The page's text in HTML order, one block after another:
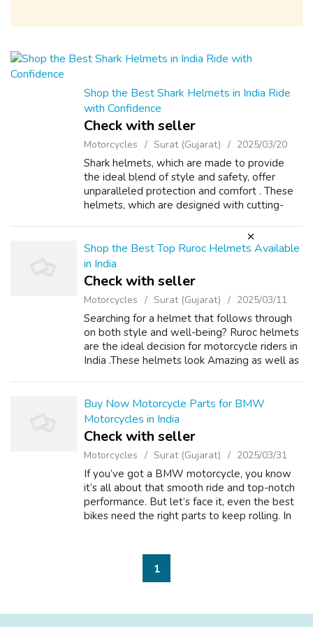
Shop the Best Shark Helmets in India Ride
with Confidence
Check with seller
Motorcycles Surat (Gujarat) 2025/03/20
Shark helmets, which are made to provide
the ideal blend of style and safety, offer
unparalleled protection and comfort . These
helmets, which are designed with cutting-
and provide stability when riding a mo...
Shop the Best Top Ruroc Helmets Available
in India
Check with seller
Motorcycles Surat (Gujarat) 2025/03/11
Searching for a helmet that follows through
on both style and well-being? Ruroc helmets
are the ideal decision for motorcycle riders in
India .These helmets look Amazing as well as
Buy Now Motorcycle Parts for BMW
Motorcycles in India
Check with seller
Motorcycles Surat (Gujarat) 2025/03/31
If you’ve got a BMW motorcycle, you know
it’s all about that smooth ride and top-notch
performance. But let’s face it, even the best
bikes need the right parts to keep rolling. In
1